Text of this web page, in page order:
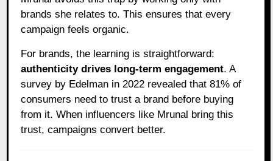
brands she relates to. This ensures that every
campaign feels organic.
For brands, the learning is straightforward:
authenticity drives long-term engagement. A
survey by Edelman in 2022 revealed that 81% of
consumers need to trust a brand before buying
from it. When influencers like Mrunal bring this
trust, campaigns convert better.